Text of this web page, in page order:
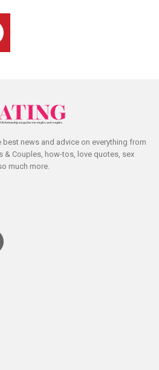
news and advice on everything from
& Couples, how-tos, love quotes, sex
much more.